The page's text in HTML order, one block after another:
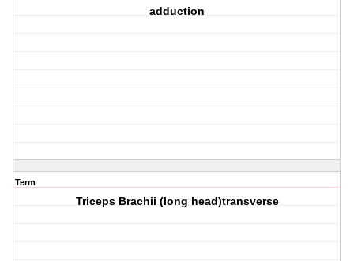
adduction
Term
Triceps Brachii (long head)transverse